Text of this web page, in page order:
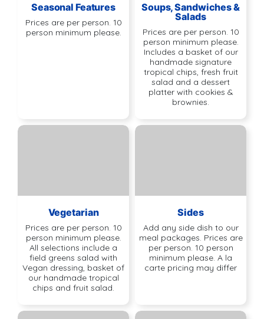
Seasonal Features
Prices are per person. 10
person minimum please.
Soups, Sandwiches &
Salads
Prices are per person. 10
person minimum please.
Includes a basket of our
handmade signature
tropical chips, fresh fruit
salad and a dessert
platter with cookies &
brownies.
Vegetarian
Prices are per person. 10
person minimum please.
All selections include a
field greens salad with
Vegan dressing, basket of
our handmade tropical
chips and fruit salad.
Sides
Add any side dish to our
meal packages. Prices are
per person. 10 person
minimum please. A la
carte pricing may differ